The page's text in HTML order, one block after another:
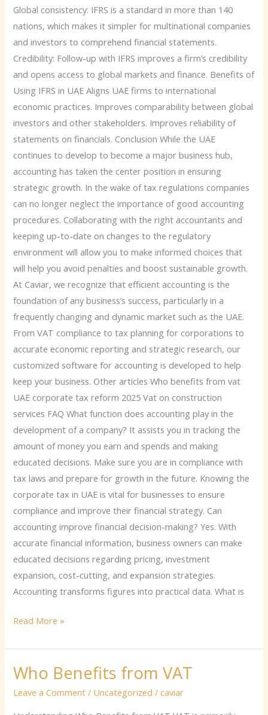
Global consistency: IFRS is a standard in more than 140
nations, which makes it simpler for multinational companies
and investors to comprehend financial statements.
Credibility: Follow-up with IFRS improves a firm’s credibility
and opens access to global markets and finance. Benefits of
Using IFRS in UAE Aligns UAE firms to international
economic practices. Improves comparability between global
investors and other stakeholders. Improves reliability of
statements on financials. Conclusion While the UAE
continues to develop to become a major business hub,
accounting has taken the center position in ensuring
strategic growth. In the wake of tax regulations companies
can no longer neglect the importance of good accounting
procedures. Collaborating with the right accountants and
keeping up-to-date on changes to the regulatory
environment will allow you to make informed choices that
will help you avoid penalties and boost sustainable growth.
At Caviar, we recognize that efficient accounting is the
foundation of any business’s success, particularly in a
frequently changing and dynamic market such as the UAE.
From VAT compliance to tax planning for corporations to
accurate economic reporting and strategic research, our
customized software for accounting is developed to help
keep your business. Other articles Who benefits from vat
UAE corporate tax reform 2025 Vat on construction
services FAQ What function does accounting play in the
development of a company? It assists you in tracking the
amount of money you earn and spends and making
educated decisions. Make sure you are in compliance with
tax laws and prepare for growth in the future. Knowing the
corporate tax in UAE is vital for businesses to ensure
compliance and improve their financial strategy. Can
accounting improve financial decision-making? Yes. With
accurate financial information, business owners can make
educated decisions regarding pricing, investment
expansion, cost-cutting, and expansion strategies.
Accounting transforms figures into practical data. What is
Read More »
Who Benefits from VAT
Leave a Comment / Uncategorized /caviar
Who